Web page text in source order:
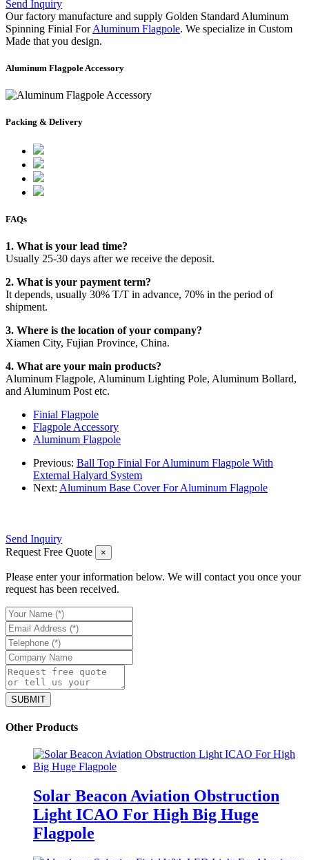
Send Inquiry
Our factory manufacture and supply Golden Standard Aluminum
Spinning Finial ForAluminum Flagpole. We specialize in Custom
Made that you design.
Aluminum Flagpole Accessory
Packing & Delivery
FAQs
1. What is your lead time?
Usually 25-30 days after we receive the deposit.
2. What is your payment term?
It depends, usually 30% T/T in advance, 70% in the period of
shipment.
3. Where is the location of your company?
Xiamen City, Fujian Province, China.
4. What are your main products?
Aluminum Flagpole, Aluminum Lighting Pole, Aluminum Bollard,
and Aluminum Post etc.
Finial Flagpole
Flagpole Accessory
Aluminum Flagpole
Previous: Ball Top Finial For Aluminum Flagpole With
External Halyard System
Next: Aluminum Base Cover For Aluminum Flagpole
Send Inquiry
Request Free Quote
×
Please enter your information below. We will contact you once your
request has been received.
Other Products
Solar Beacon Aviation Obstruction
Light ICAO For High Big Huge
Flagpole